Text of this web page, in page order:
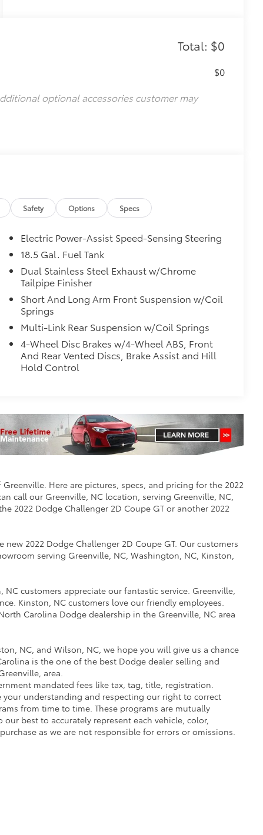
Total: $0
$0
optional accessories customer may
Safety Options Specs
Electric Power-Assist Speed-Sensing Steering
18.5 Gal. Fuel Tank
Dual Stainless Steel Exhaust w/Chrome
Tailpipe Finisher
Short And Long Arm Front Suspension w/Coil
Springs
Multi-Link Rear Suspension w/Coil Springs
4-Wheel Disc Brakes w/4-Wheel ABS, Front
And Rear Vented Discs, Brake Assist and Hill
Hold Control
Here are pictures, specs, and pricing for the 2022
call our Greenville, NC location, serving Greenville, NC,
2022 Dodge Challenger 2D Coupe GT or another 2022
2022 Dodge Challenger 2D Coupe GT. Our customers
serving Greenville, NC, Washington, NC, Kinston,
customers appreciate our fantastic service. Greenville,
Kinston, NC customers love our friendly employees.
Carolina Dodge dealership in the Greenville, NC area
NC, and Wilson, NC, we hope you will give us a chance
is the one of the best Dodge dealer selling and
area.
mandated fees like tax, tag, title, registration.
understanding and respecting our right to correct
from time to time. These programs are mutually
best to accurately represent each vehicle, color,
as we are not responsible for errors or omissions.